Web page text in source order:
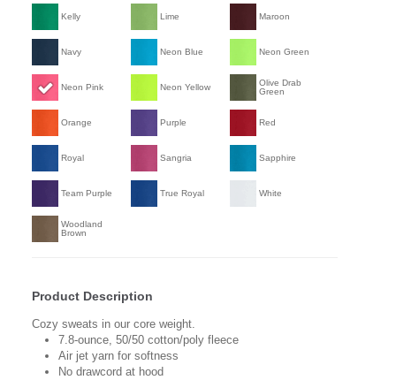
Kelly Lime Maroon
Navy Neon Blue Neon Green
Neon Pink Neon Yellow
Olive Drab
Green
Orange Purple Red
Royal Sangria Sapphire
Team Purple True Royal White
Woodland
Brown
Product Description
Cozy sweats in our core weight.
7.8-ounce, 50/50 cotton/poly fleece
Air jet yarn for softness
No drawcord at hood